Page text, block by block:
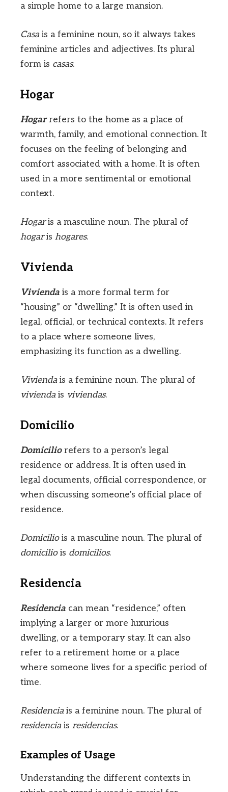
a simple home to a large mansion.
Casais a feminine noun, so it always takes
feminine articles and adjectives. Its plural
form is casas.
Hogar
Hogarrefers to the home as a place of
warmth, family, and emotional connection. It
focuses on the feeling of belonging and
comfort associated with a home. It is often
used in a more sentimental or emotional
context.
Hogaris a masculine noun. The plural of
hogaris hogares.
Vivienda
Vivienda is a more formal term for
“housing” or “dwelling.” It is often used in
legal, official, or technical contexts. It refers
to a place where someone lives,
emphasizing its function as a dwelling.
Viviendais a feminine noun. The plural of
viviendais viviendas.
Domicilio
Domiciliorefers to a person’s legal
residence or address. It is often used in
legal documents, official correspondence, or
when discussing someone’s official place of
residence.
Domiciliois a masculine noun. The plural of
domiciliois domicilios.
Residencia
Residencia can mean “residence,” often
implying a larger or more luxurious
dwelling, or a temporary stay. It can also
refer to a retirement home or a place
where someone lives for a specific period of
time.
Residenciais a feminine noun. The plural of
residenciais residencias.
Examples of Usage
Understanding the different contexts in